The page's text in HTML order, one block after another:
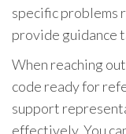
specific problems
provide guidance
When reaching
code ready for
support
effectively. You